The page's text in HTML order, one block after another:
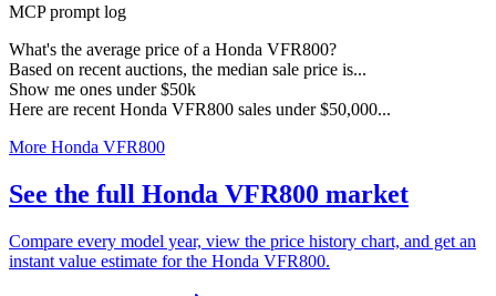
MCP prompt log
What's the average price of a Honda VFR800?
Based on recent auctions, the median sale price is...
Show me ones under $50k
Here are recent Honda VFR800 sales under $50,000...
More Honda VFR800
See the full Honda VFR800 market
Compare every model year, view the price history chart, and get an
instant value estimate for the Honda VFR800.